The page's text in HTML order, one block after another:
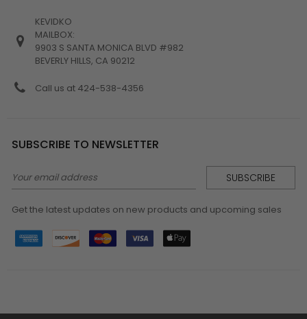
KEVIDKO
MAILBOX:
9903 S SANTA MONICA BLVD #982
BEVERLY HILLS, CA 90212
Call us at 424-538-4356
SUBSCRIBE TO NEWSLETTER
Email
Address
Get the latest updates on new products and upcoming sales